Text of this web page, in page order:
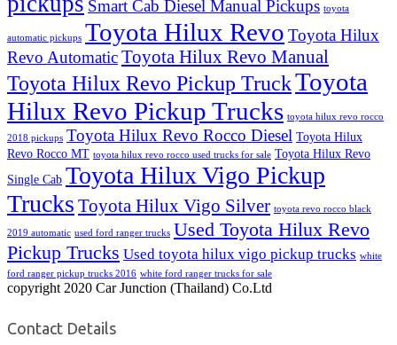
Smart Cab Diesel Manual Pickups toyota
automatic pickups Toyota Hilux Revo Toyota Hilux
Revo AutomaticToyota Hilux Revo Manual
Toyota Hilux Revo Pickup TruckToyota
Hilux Revo Pickup Trucks toyota hilux revo rocco
2018 pickups Toyota Hilux Revo Rocco Diesel Toyota Hilux
Revo Rocco MT toyota hilux revo rocco used trucks for sale Toyota Hilux Revo
Single Cab Toyota Hilux Vigo Pickup
Trucks Toyota Hilux Vigo Silver toyota revo rocco black
2019 automatic used ford ranger trucks Used Toyota Hilux Revo
Pickup Trucks Used toyota hilux vigo pickup trucks white
ford ranger pickup trucks 2016 white ford ranger trucks for sale
copyright 2020 Car Junction (Thailand) Co.Ltd
Contact Details